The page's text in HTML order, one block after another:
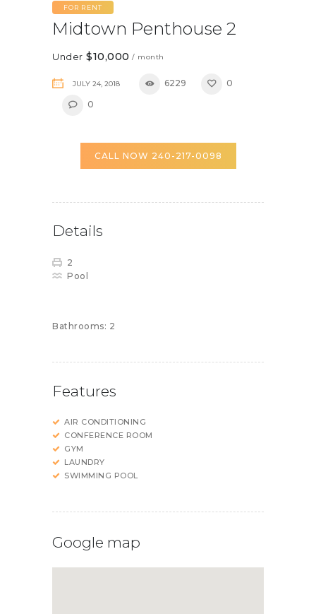
FOR RENT
Midtown Penthouse 2
Under $10,000 / month
JULY 24, 2018 6229
0
0
CALL NOW 240-217-0098
Details
2
Pool
Bathrooms: 2
Features
AIR CONDITIONING
CONFERENCE ROOM
GYM
LAUNDRY
SWIMMING POOL
Google map